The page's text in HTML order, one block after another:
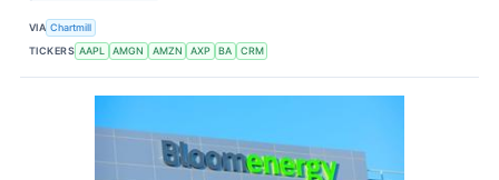
VIA Chartmill
TICKERS AAPL AMGN AMZN AXP BA CRM